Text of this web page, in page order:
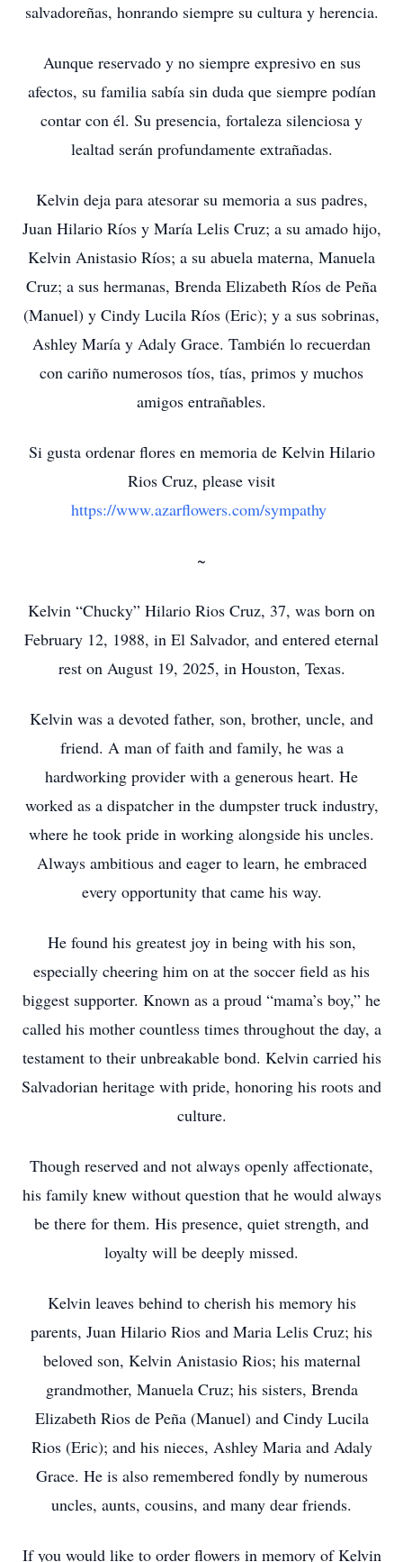
salvadoreñas, honrando siempre su cultura y herencia.
Aunque reservado y no siempre expresivo en sus
afectos, su familia sabía sin duda que siempre podían
contar con él. Su presencia, fortaleza silenciosa y
lealtad serán profundamente extrañadas.
Kelvin deja para atesorar su memoria a sus padres,
Juan Hilario Ríos y María Lelis Cruz; a su amado hijo,
Kelvin Anistasio Ríos; a su abuela materna, Manuela
Cruz; a sus hermanas, Brenda Elizabeth Ríos de Peña
(Manuel) y Cindy Lucila Ríos (Eric); y a sus sobrinas,
Ashley María y Adaly Grace. También lo recuerdan
con cariño numerosos tíos, tías, primos y muchos
amigos entrañables.
Si gusta ordenar flores en memoria de Kelvin Hilario
Rios Cruz, please visit
https://www.azarflowers.com/sympathy
~
Kelvin “Chucky” Hilario Rios Cruz, 37, was born on
February 12, 1988, in El Salvador, and entered eternal
rest on August 19, 2025, in Houston, Texas.
Kelvin was a devoted father, son, brother, uncle, and
friend. A man of faith and family, he was a
hardworking provider with a generous heart. He
worked as a dispatcher in the dumpster truck industry,
where he took pride in working alongside his uncles.
Always ambitious and eager to learn, he embraced
every opportunity that came his way.
He found his greatest joy in being with his son,
especially cheering him on at the soccer field as his
biggest supporter. Known as a proud “mama’s boy,” he
called his mother countless times throughout the day, a
testament to their unbreakable bond. Kelvin carried his
Salvadorian heritage with pride, honoring his roots and
culture.
Though reserved and not always openly affectionate,
his family knew without question that he would always
be there for them. His presence, quiet strength, and
loyalty will be deeply missed.
Kelvin leaves behind to cherish his memory his
parents, Juan Hilario Rios and Maria Lelis Cruz; his
beloved son, Kelvin Anistasio Rios; his maternal
grandmother, Manuela Cruz; his sisters, Brenda
Elizabeth Rios de Peña (Manuel) and Cindy Lucila
Rios (Eric); and his nieces, Ashley Maria and Adaly
Grace. He is also remembered fondly by numerous
uncles, aunts, cousins, and many dear friends.
If you would like to order flowers in memory of Kelvin